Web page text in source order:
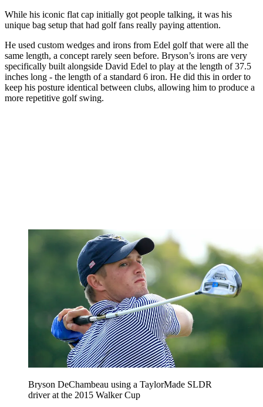
While his iconic flat cap initially got people talking, it was his
unique bag setup that had golf fans really paying attention.
He used custom wedges and irons from Edel golf that were all the
same length, a concept rarely seen before. Bryson’s irons are very
specifically built alongside David Edel to play at the length of 37.5
inches long - the length of a standard 6 iron. He did this in order to
keep his posture identical between clubs, allowing him to produce a
more repetitive golf swing.
Bryson DeChambeau using a TaylorMade SLDR
driver at the 2015 Walker Cup